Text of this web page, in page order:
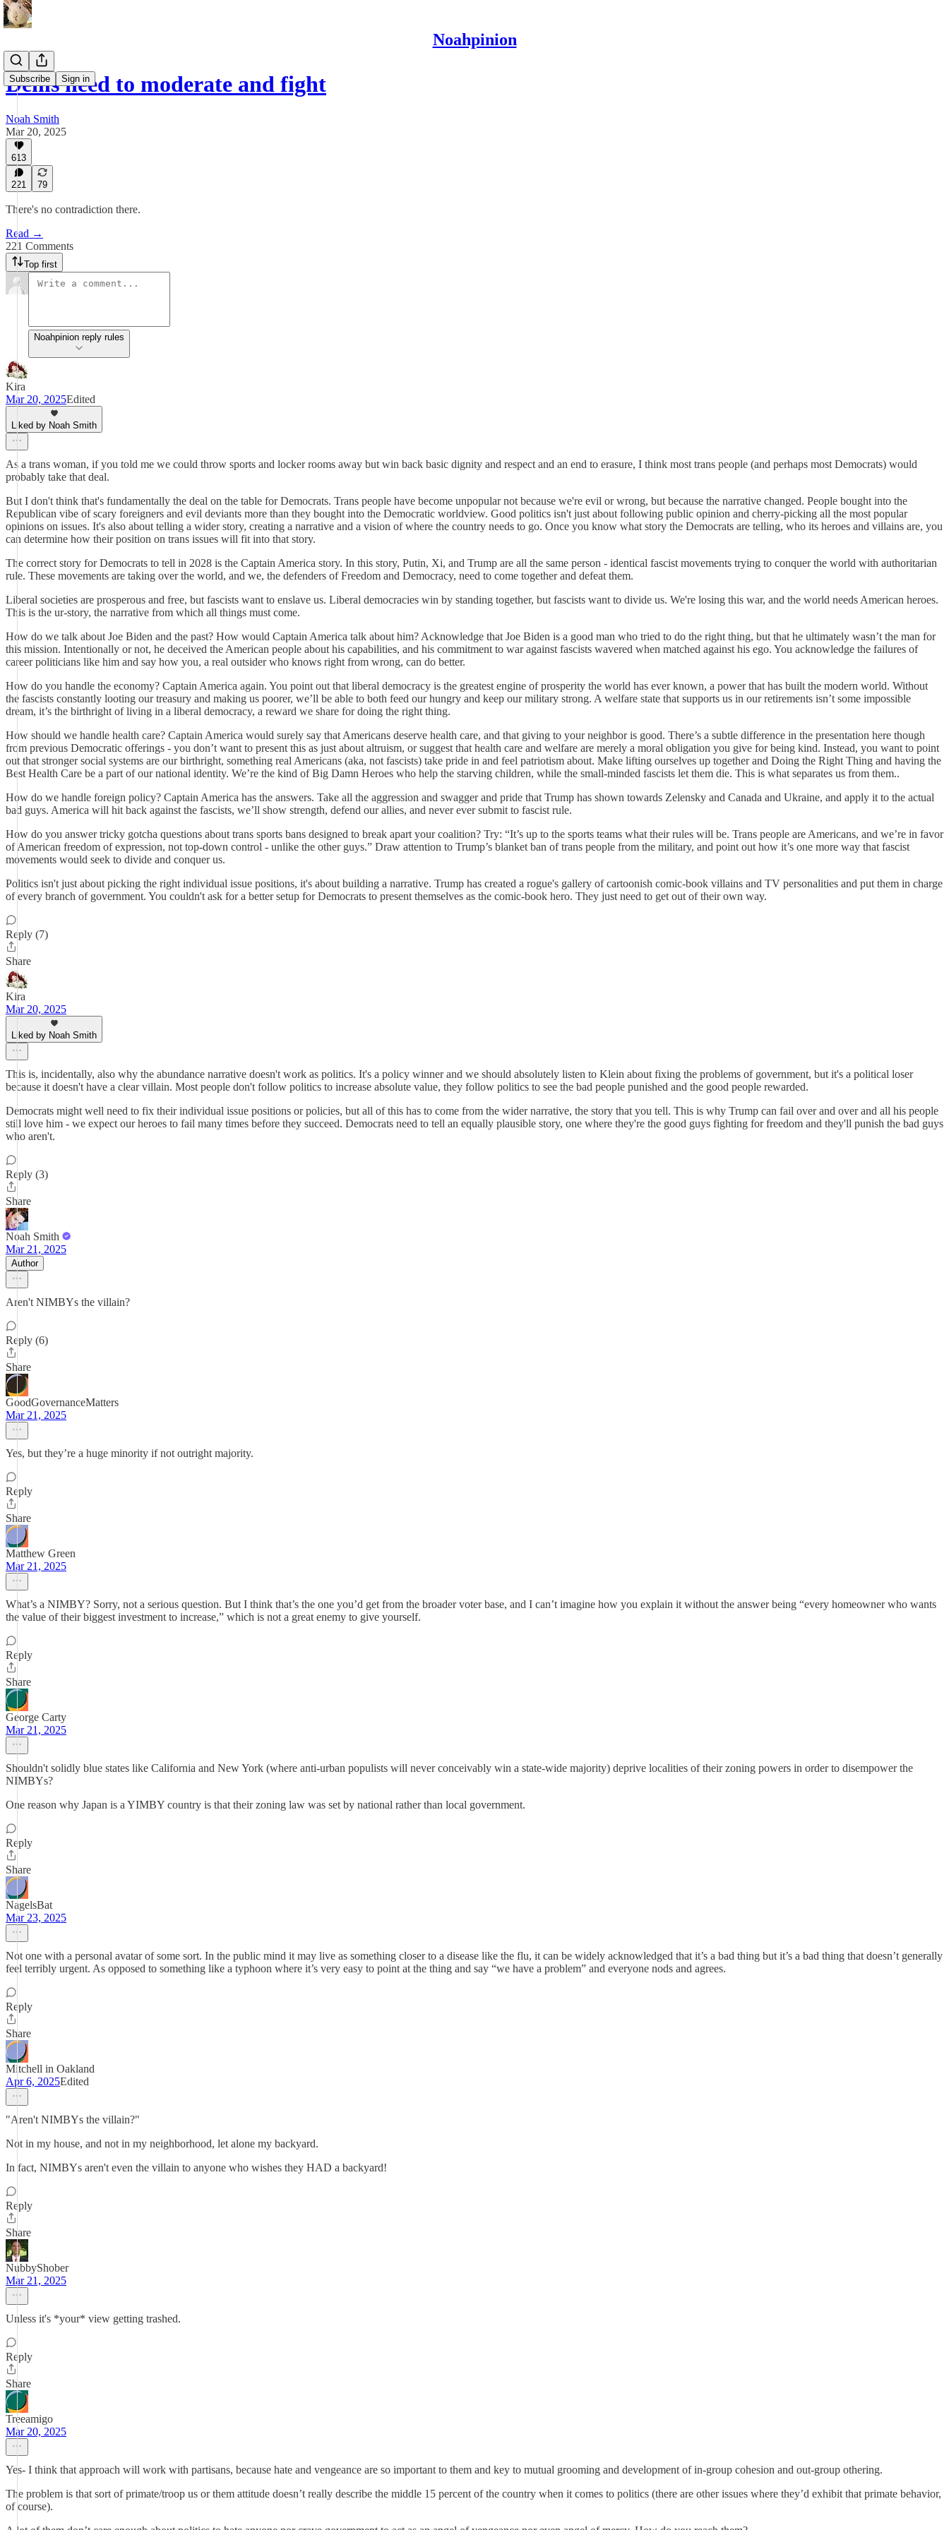
Noahpinion
Subscribe Sign in
Dems need to moderate and fight
Noah Smith
Mar 20, 2025
613
221 79
There's no contradiction there.
Read →
221 Comments
Top first
Noahpinion reply rules
Kira
Mar 20, 2025Edited
Liked by Noah Smith
As a trans woman, if you told me we could throw sports and locker rooms away but win back basic dignity and respect and an end to erasure, I think most trans people (and perhaps most Democrats) would
probably take that deal.
But I don't think that's fundamentally the deal on the table for Democrats. Trans people have become unpopular not because we're evil or wrong, but because the narrative changed. People bought into the
Republican vibe of scary foreigners and evil deviants more than they bought into the Democratic worldview. Good politics isn't just about following public opinion and cherry-picking all the most popular
opinions on issues. It's also about telling a wider story, creating a narrative and a vision of where the country needs to go. Once you know what story the Democrats are telling, who its heroes and villains are, you
can determine how their position on trans issues will fit into that story.
The correct story for Democrats to tell in 2028 is the Captain America story. In this story, Putin, Xi, and Trump are all the same person - identical fascist movements trying to conquer the world with authoritarian
rule. These movements are taking over the world, and we, the defenders of Freedom and Democracy, need to come together and defeat them.
Liberal societies are prosperous and free, but fascists want to enslave us. Liberal democracies win by standing together, but fascists want to divide us. We're losing this war, and the world needs American heroes.
This is the ur-story, the narrative from which all things must come.
How do we talk about Joe Biden and the past? How would Captain America talk about him? Acknowledge that Joe Biden is a good man who tried to do the right thing, but that he ultimately wasn’t the man for
this mission. Intentionally or not, he deceived the American people about his capabilities, and his commitment to war against fascists wavered when matched against his ego. You acknowledge the failures of
career politicians like him and say how you, a real outsider who knows right from wrong, can do better.
How do you handle the economy? Captain America again. You point out that liberal democracy is the greatest engine of prosperity the world has ever known, a power that has built the modern world. Without
the fascists constantly looting our treasury and making us poorer, we’ll be able to both feed our hungry and keep our military strong. A welfare state that supports us in our retirements isn’t some impossible
dream, it’s the birthright of living in a liberal democracy, a reward we share for doing the right thing.
How should we handle health care? Captain America would surely say that Americans deserve health care, and that giving to your neighbor is good. There’s a subtle difference in the presentation here though
from previous Democratic offerings - you don’t want to present this as just about altruism, or suggest that health care and welfare are merely a moral obligation you give for being kind. Instead, you want to point
out that stronger social systems are our birthright, something real Americans (aka, not fascists) take pride in and feel patriotism about. Make lifting ourselves up together and Doing the Right Thing and having the
Best Health Care be a part of our national identity. We’re the kind of Big Damn Heroes who help the starving children, while the small-minded fascists let them die. This is what separates us from them..
How do we handle foreign policy? Captain America has the answers. Take all the aggression and swagger and pride that Trump has shown towards Zelensky and Canada and Ukraine, and apply it to the actual
bad guys. America will hit back against the fascists, we’ll show strength, defend our allies, and never ever submit to fascist rule.
How do you answer tricky gotcha questions about trans sports bans designed to break apart your coalition? Try: “It’s up to the sports teams what their rules will be. Trans people are Americans, and we’re in favor
of American freedom of expression, not top-down control - unlike the other guys.” Draw attention to Trump’s blanket ban of trans people from the military, and point out how it’s one more way that fascist
movements would seek to divide and conquer us.
Politics isn't just about picking the right individual issue positions, it's about building a narrative. Trump has created a rogue's gallery of cartoonish comic-book villains and TV personalities and put them in charge
of every branch of government. You couldn't ask for a better setup for Democrats to present themselves as the comic-book hero. They just need to get out of their own way.
Reply (7)
Share
Kira
Mar 20, 2025
Liked by Noah Smith
This is, incidentally, also why the abundance narrative doesn't work as politics. It's a policy winner and we should absolutely listen to Klein about fixing the problems of government, but it's a political loser
because it doesn't have a clear villain. Most people don't follow politics to increase absolute value, they follow politics to see the bad people punished and the good people rewarded.
Democrats might well need to fix their individual issue positions or policies, but all of this has to come from the wider narrative, the story that you tell. This is why Trump can fail over and over and all his people
still love him - we expect our heroes to fail many times before they succeed. Democrats need to tell an equally plausible story, one where they're the good guys fighting for freedom and they'll punish the bad guys
who aren't.
Reply (3)
Share
Noah Smith
Mar 21, 2025
Author
Aren't NIMBYs the villain?
Reply (6)
Share
GoodGovernanceMatters
Mar 21, 2025
Yes, but they’re a huge minority if not outright majority.
Reply
Share
Matthew Green
Mar 21, 2025
What’s a NIMBY? Sorry, not a serious question. But I think that’s the one you’d get from the broader voter base, and I can’t imagine how you explain it without the answer being “every homeowner who wants
the value of their biggest investment to increase,” which is not a great enemy to give yourself.
Reply
Share
George Carty
Mar 21, 2025
Shouldn't solidly blue states like California and New York (where anti-urban populists will never conceivably win a state-wide majority) deprive localities of their zoning powers in order to disempower the
NIMBYs?
One reason why Japan is a YIMBY country is that their zoning law was set by national rather than local government.
Reply
Share
NagelsBat
Mar 23, 2025
Not one with a personal avatar of some sort. In the public mind it may live as something closer to a disease like the flu, it can be widely acknowledged that it’s a bad thing but it’s a bad thing that doesn’t generally
feel terribly urgent. As opposed to something like a typhoon where it’s very easy to point at the thing and say “we have a problem” and everyone nods and agrees.
Reply
Share
Mitchell in Oakland
Apr 6, 2025Edited
"Aren't NIMBYs the villain?"
Not in my house, and not in my neighborhood, let alone my backyard.
In fact, NIMBYs aren't even the villain to anyone who wishes they HAD a backyard!
Reply
Share
NubbyShober
Mar 21, 2025
Unless it's *your* view getting trashed.
Reply
Share
Treeamigo
Mar 20, 2025
Yes- I think that approach will work with partisans, because hate and vengeance are so important to them and key to mutual grooming and development of in-group cohesion and out-group othering.
The problem is that sort of primate/troop us or them attitude doesn’t really describe the middle 15 percent of the country when it comes to politics (there are other issues where they’d exhibit that primate behavior,
of course).